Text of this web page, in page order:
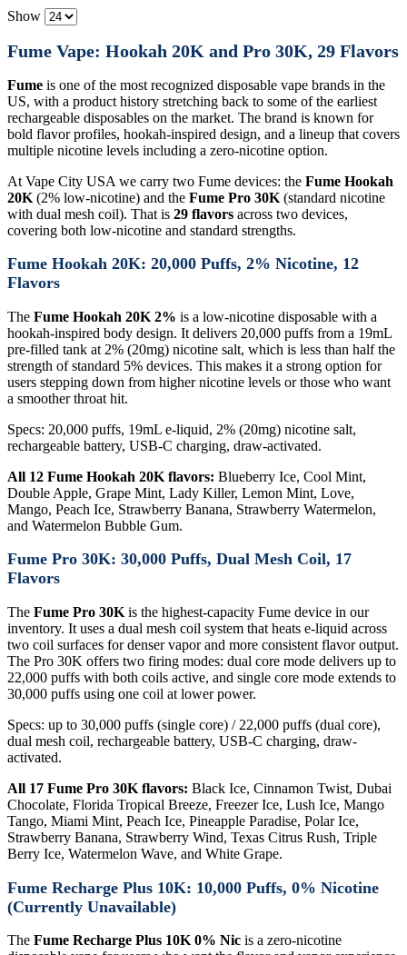
Show
Fume Vape: Hookah 20K and Pro 30K, 29 Flavors
Fume is one of the most recognized disposable vape brands in the
US, with a product history stretching back to some of the earliest
rechargeable disposables on the market. The brand is known for
bold flavor profiles, hookah-inspired design, and a lineup that covers
multiple nicotine levels including a zero-nicotine option.
At Vape City USA we carry two Fume devices: the Fume Hookah
20K (2% low-nicotine) and the Fume Pro 30K (standard nicotine
with dual mesh coil). That is 29 flavors across two devices,
covering both low-nicotine and standard strengths.
Fume Hookah 20K: 20,000 Puffs, 2% Nicotine, 12
Flavors
The Fume Hookah 20K 2% is a low-nicotine disposable with a
hookah-inspired body design. It delivers 20,000 puffs from a 19mL
pre-filled tank at 2% (20mg) nicotine salt, which is less than half the
strength of standard 5% devices. This makes it a strong option for
users stepping down from higher nicotine levels or those who want
a smoother throat hit.
Specs: 20,000 puffs, 19mL e-liquid, 2% (20mg) nicotine salt,
rechargeable battery, USB-C charging, draw-activated.
All 12 Fume Hookah 20K flavors: Blueberry Ice, Cool Mint,
Double Apple, Grape Mint, Lady Killer, Lemon Mint, Love,
Mango, Peach Ice, Strawberry Banana, Strawberry Watermelon,
and Watermelon Bubble Gum.
Fume Pro 30K: 30,000 Puffs, Dual Mesh Coil, 17
Flavors
The Fume Pro 30K is the highest-capacity Fume device in our
inventory. It uses a dual mesh coil system that heats e-liquid across
two coil surfaces for denser vapor and more consistent flavor output.
The Pro 30K offers two firing modes: dual core mode delivers up to
22,000 puffs with both coils active, and single core mode extends to
30,000 puffs using one coil at lower power.
Specs: up to 30,000 puffs (single core) / 22,000 puffs (dual core),
dual mesh coil, rechargeable battery, USB-C charging, draw-
activated.
All 17 Fume Pro 30K flavors: Black Ice, Cinnamon Twist, Dubai
Chocolate, Florida Tropical Breeze, Freezer Ice, Lush Ice, Mango
Tango, Miami Mint, Peach Ice, Pineapple Paradise, Polar Ice,
Strawberry Banana, Strawberry Wind, Texas Citrus Rush, Triple
Berry Ice, Watermelon Wave, and White Grape.
Fume Recharge Plus 10K: 10,000 Puffs, 0% Nicotine
(Currently Unavailable)
The Fume Recharge Plus 10K 0% Nic is a zero-nicotine